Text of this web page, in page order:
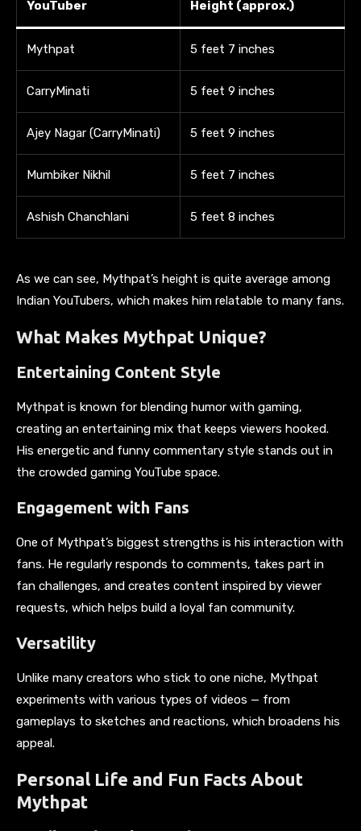
YouTuber Height (approx.)
Mythpat 5 feet 7 inches
CarryMinati 5 feet 9 inches
Ajey Nagar (CarryMinati) 5 feet 9 inches
Mumbiker Nikhil 5 feet 7 inches
Ashish Chanchlani 5 feet 8 inches
As we can see, Mythpat’s height is quite average among
Indian YouTubers, which makes him relatable to many fans.
What Makes Mythpat Unique?
Entertaining Content Style
Mythpat is known for blending humor with gaming,
creating an entertaining mix that keeps viewers hooked.
His energetic and funny commentary style stands out in
the crowded gaming YouTube space.
Engagement with Fans
One of Mythpat’s biggest strengths is his interaction with
fans. He regularly responds to comments, takes part in
fan challenges, and creates content inspired by viewer
requests, which helps build a loyal fan community.
Versatility
Unlike many creators who stick to one niche, Mythpat
experiments with various types of videos — from
gameplays to sketches and reactions, which broadens his
appeal.
Personal Life and Fun Facts About
Mythpat